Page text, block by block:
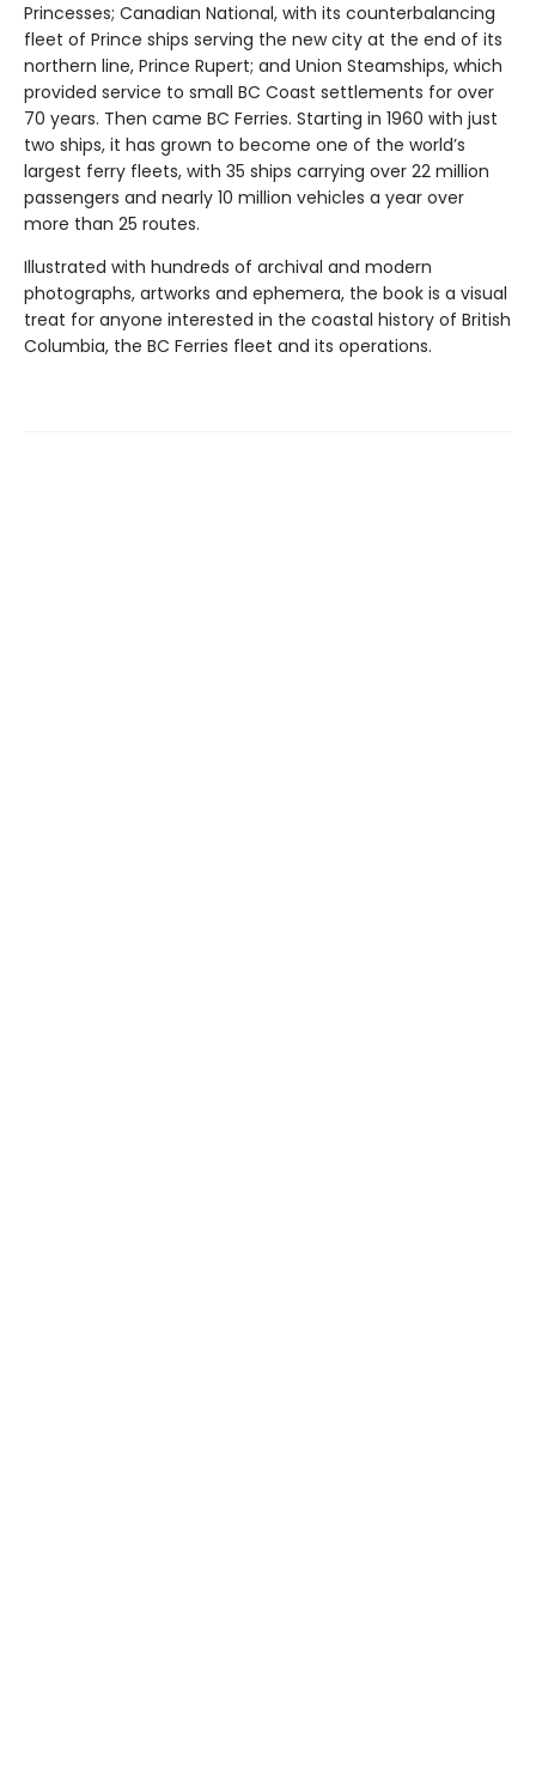
Princesses; Canadian National, with its counterbalancing
fleet of Prince ships serving the new city at the end of its
northern line, Prince Rupert; and Union Steamships, which
provided service to small BC Coast settlements for over
70 years. Then came BC Ferries. Starting in 1960 with just
two ships, it has grown to become one of the world’s
largest ferry fleets, with 35 ships carrying over 22 million
passengers and nearly 10 million vehicles a year over
more than 25 routes.
Illustrated with hundreds of archival and modern
photographs, artworks and ephemera, the book is a visual
treat for anyone interested in the coastal history of British
Columbia, the BC Ferries fleet and its operations.